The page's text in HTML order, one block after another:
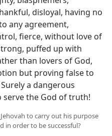
disloyal, having no
any agreement,
fierce, without love of
puffed up with
than lovers of God,
but proving false to
a dangerous
the God of truth!
to carry out his purpose
in order to be successful?